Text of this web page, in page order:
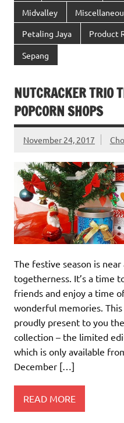
Midvalley
Petaling Jaya Product
Sepang
NUTCRACKER TRIO
POPCORN SHOPS
November 24, 2017
The festive season is
togetherness. It’s a time
friends and enjoy a time
wonderful memories.
proudly present to you
collection – the limited
which is only available
December […]
READ MORE